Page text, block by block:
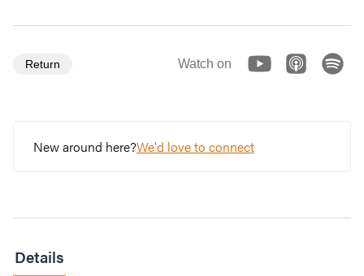
Return Watch on
New around here?We'd love to connect
Details